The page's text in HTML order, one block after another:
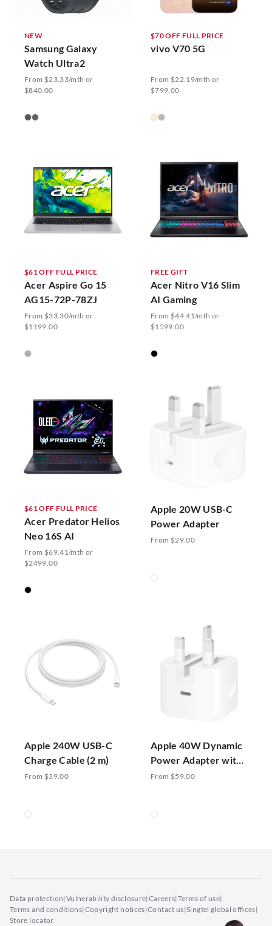
NEW
Samsung Galaxy
Watch Ultra2
From $23.33/mth or
$840.00
$70 OFF FULL PRICE
vivo V70 5G
From $22.19/mth or
$799.00
$61 OFF FULL PRICE
Acer Aspire Go 15
AG15-72P-78ZJ
From $33.30/mth or
$1199.00
FREE GIFT
Acer Nitro V16 Slim
AI Gaming
From $44.41/mth or
$1599.00
$61 OFF FULL PRICE
Acer Predator Helios
Neo 16S AI
From $69.41/mth or
$2499.00
Apple 20W USB-C
Power Adapter
From $29.00
Apple 240W USB-C
Charge Cable (2 m)
From $39.00
Apple 40W Dynamic
Power Adapter with
60W Max
From $59.00
Data protection|Vulnerability disclosure|Careers|Terms of use|
Terms and conditions|Copyright notices|Contact us|Singtel global offices|
Store locator